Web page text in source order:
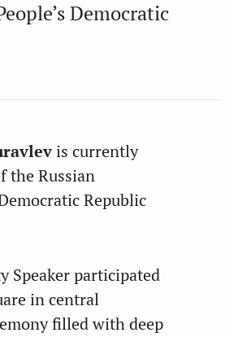
Democratic
is currently
the Russian
Republic
Speaker participated
in central
filled with deep